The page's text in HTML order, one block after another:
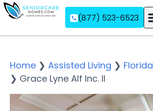
(877) 523-6523
Home ❯ Assisted Living ❯ Florida
❯ Grace Lyne Alf Inc. II